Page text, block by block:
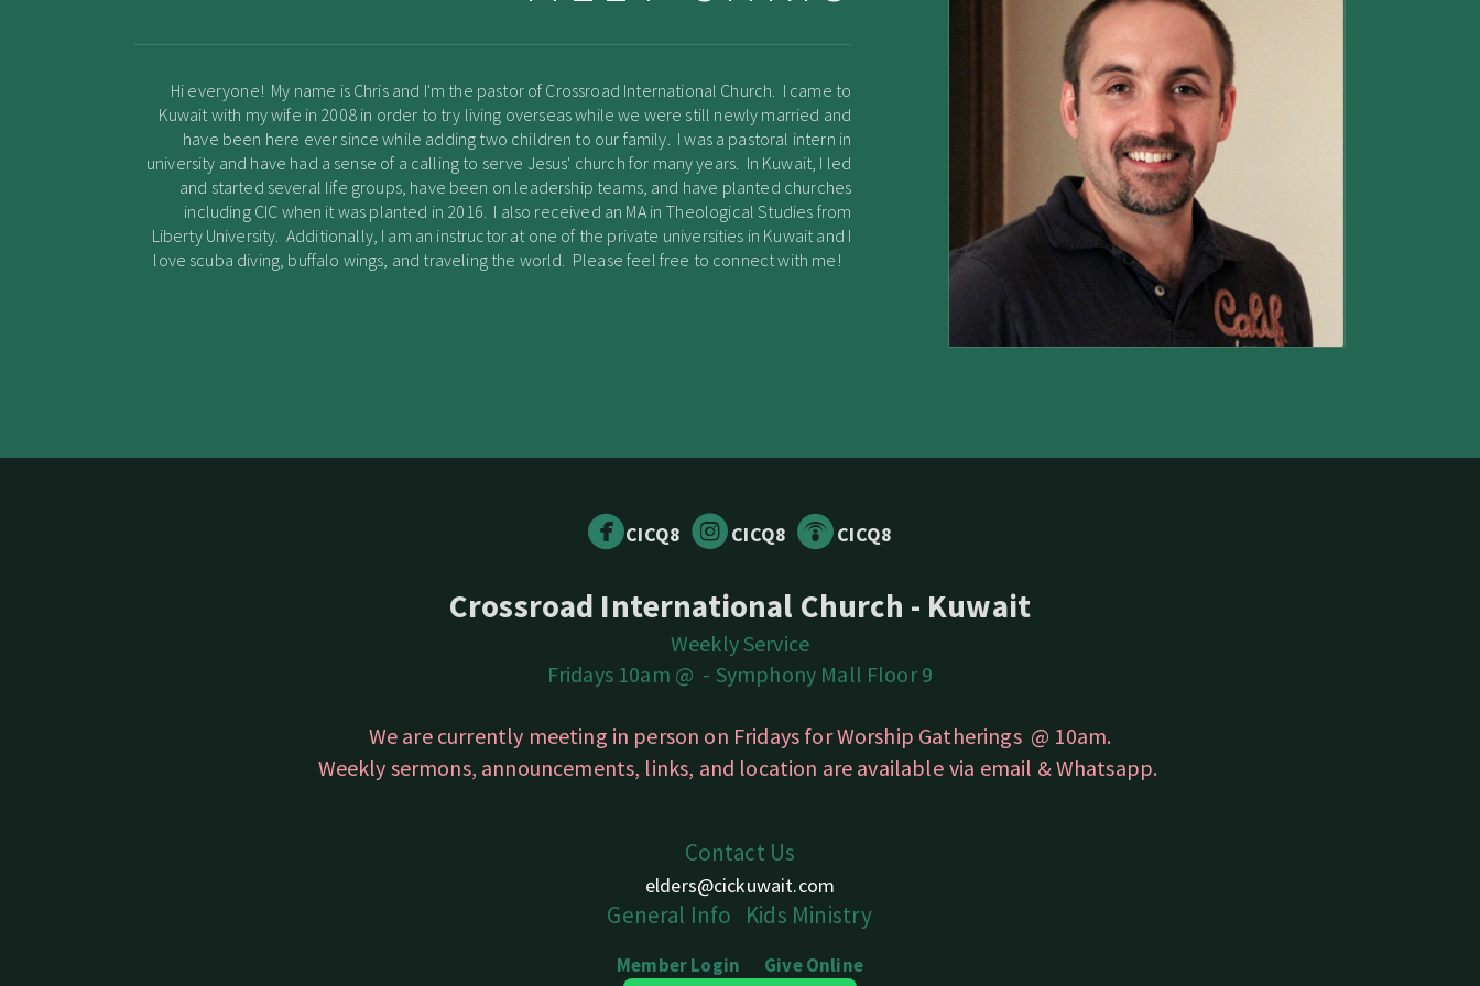
Hi everyone! My name is Chris and I'm the pastor of Crossroad International Church. I came to
Kuwait with my wife in 2008 in order to try living overseas while we were still newly married and
have been here ever since while adding two children to our family. I was a pastoral intern in
university and have had a sense of a calling to serve Jesus' church for many years. In Kuwait, I led
and started several life groups, have been on leadership teams, and have planted churches
including CIC when it was planted in 2016. I also received an MA in Theological Studies from
Liberty University. Additionally, I am an instructor at one of the private universities in Kuwait and I
love scuba diving, buffalo wings, and traveling the world. Please feel free to connect with me!
circlefacebook
CICQ8 circleinstagram
CICQ8 circlepodcast
CICQ8
Crossroad International Church - Kuwait
Weekly Service
Fridays 10am @ - Symphony Mall Floor 9
We are currently meeting in person on Fridays for Worship Gatherings @ 10am.
Weekly sermons, announcements, links, and location are available via email & Whatsapp.
Contact Us
elders@cickuwait.com
General Info Kids Ministry
Member Login GiveOnline